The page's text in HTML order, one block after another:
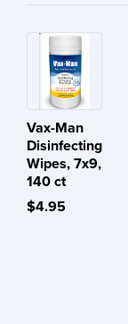
Vax-Man
Disinfecting
Wipes, 7x9,
140 ct
$4.95